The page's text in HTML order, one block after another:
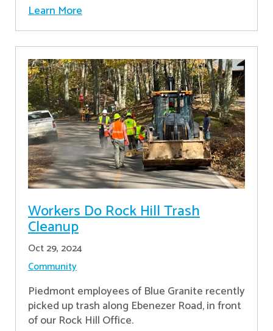
Learn More
Workers Do Rock Hill Trash
Cleanup
Oct 29, 2024
Community
Piedmont employees of Blue Granite recently
picked up trash along Ebenezer Road, in front
of our Rock Hill Office.